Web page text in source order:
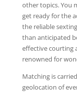
other topics. You
get ready for the
the reliable
than anticipated
effective courting
renowned for
Matching is
geolocation of